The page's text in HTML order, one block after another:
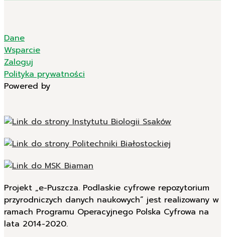
Dane
Wsparcie
Zaloguj
Polityka prywatności
Powered by
Projekt „e-Puszcza. Podlaskie cyfrowe repozytorium
przyrodniczych danych naukowych” jest realizowany w
ramach Programu Operacyjnego Polska Cyfrowa na
lata 2014-2020.